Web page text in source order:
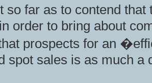
so far as to contend
order to bring about
prospects for an
spot sales is as much a